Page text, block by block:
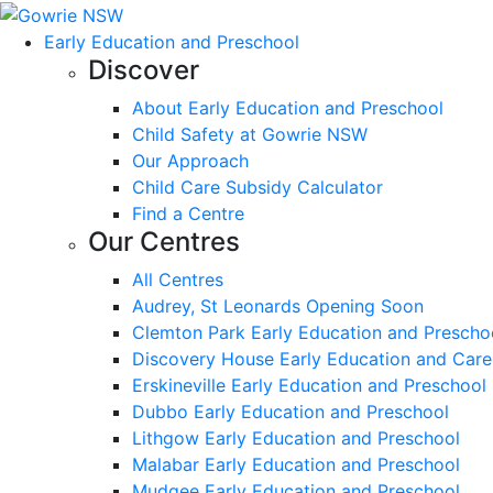
Early Education and Preschool
Discover
About Early Education and Preschool
Child Safety at Gowrie NSW
Our Approach
Child Care Subsidy Calculator
Find a Centre
Our Centres
All Centres
Audrey, St Leonards Opening Soon
Clemton Park Early Education and
Discovery House Early Education and Care
Erskineville Early Education and Preschool
Dubbo Early Education and Preschool
Lithgow Early Education and Preschool
Malabar Early Education and Preschool